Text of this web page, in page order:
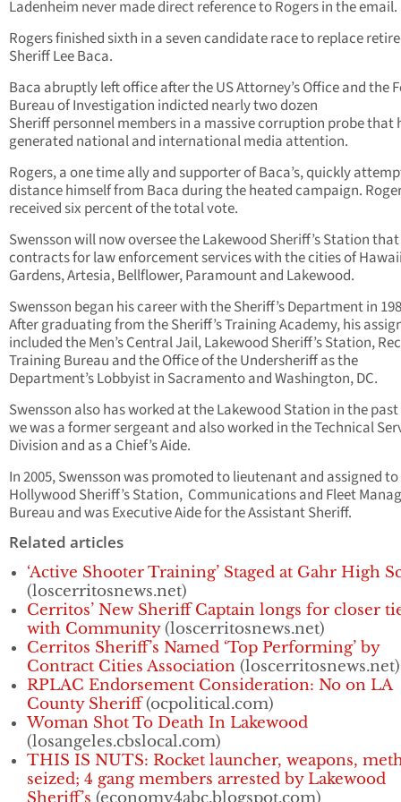
Ladenheim never made direct reference to Rogers in the email.
Rogers finished sixth in a seven candidate race to replace
Sheriff Lee Baca.
Baca abruptly left office after the US Attorney’s Office and the
Bureau of Investigation indicted nearly two dozen
Sheriff personnel members in a massive corruption probe that
generated national and international media attention.
Rogers, a one time ally and supporter of Baca’s, quickly
distance himself from Baca during the heated campaign.
received six percent of the total vote.
Swensson will now oversee the Lakewood Sheriff’s Station that
contracts for law enforcement services with the cities of
Gardens, Artesia, Bellflower, Paramount and Lakewood.
Swensson began his career with the Sheriff’s Department in
After graduating from the Sheriff’s Training Academy, his
included the Men’s Central Jail, Lakewood Sheriff’s Station,
Training Bureau and the Office of the Undersheriff as the
Department’s Lobbyist in Sacramento and Washington, DC.
Swensson also has worked at the Lakewood Station in the
we was a former sergeant and also worked in the Technical
Division and as a Chief’s Aide.
In 2005, Swensson was promoted to lieutenant and assigned to
Hollywood Sheriff’s Station, Communications and Fleet
Bureau and was Executive Aide for the Assistant Sheriff.
Related articles
‘Active Shooter Training’ Staged at Gahr High
(loscerritosnews.net)
Cerritos’ New Sheriff Captain longs for closer
with Community(loscerritosnews.net)
Cerritos Sheriff’s Named ‘Top Performing’ by
Contract Cities Association (loscerritosnews.net)
RPLAC Endorsement Consideration: No on LA
County Sheriff(ocpolitical.com)
Woman Shot To Death In Lakewood
(losangeles.cbslocal.com)
THIS IS NUTS: Rocket launcher, weapons,
seized; 4 gang members arrested by Lakewood
Sheriff’s (economy4abc.blogspot.com)